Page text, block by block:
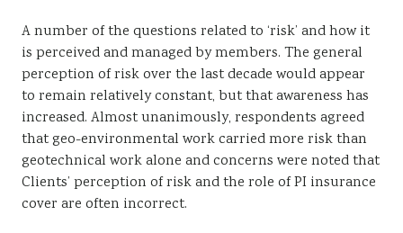
A number of the questions related to ‘risk’ and how it
is perceived and managed by members. The general
perception of risk over the last decade would appear
to remain relatively constant, but that awareness has
increased. Almost unanimously, respondents agreed
that geo-environmental work carried more risk than
geotechnical work alone and concerns were noted that
Clients’ perception of risk and the role of PI insurance
cover are often incorrect.